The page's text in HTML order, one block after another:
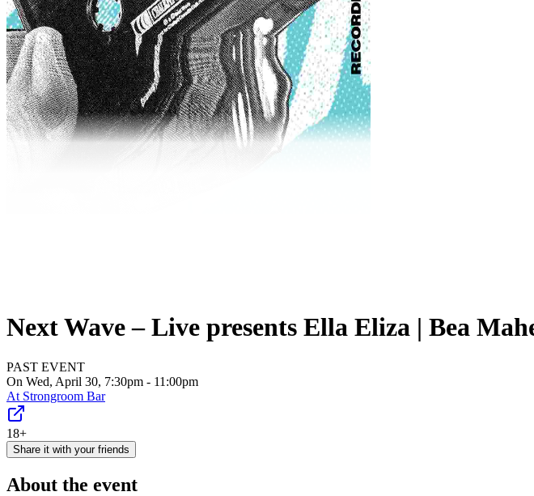
Next Wave – Live presents Ella Eliza | Bea
PAST EVENT
On Wed, April 30, 7:30pm - 11:00pm
At Strongroom Bar
18+
Share it with your friends
About the event